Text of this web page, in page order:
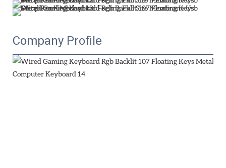
Company Profile